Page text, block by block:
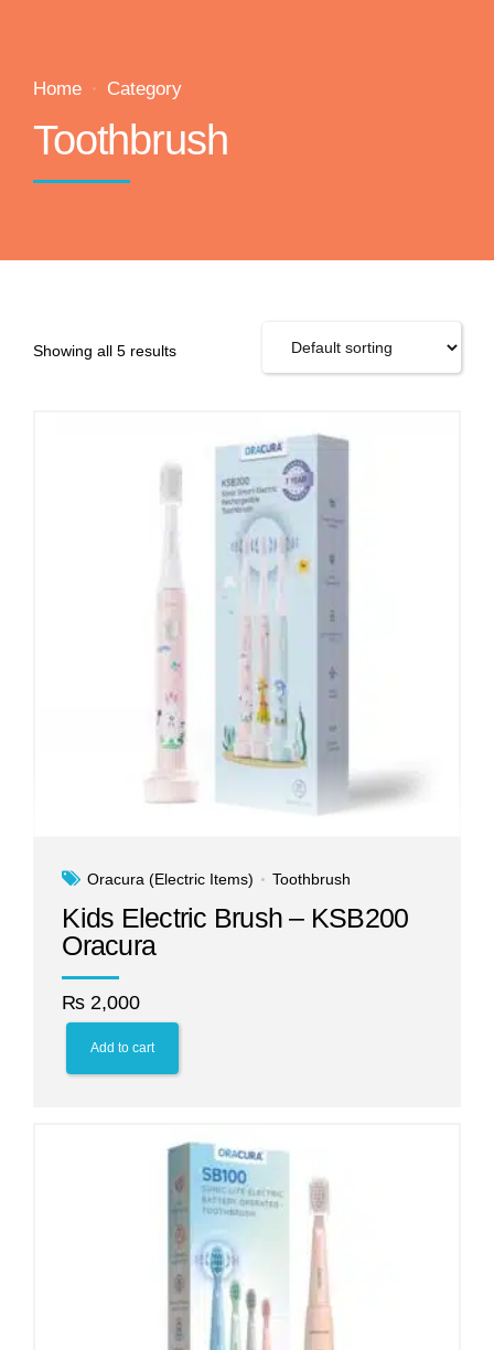
Home Category
Toothbrush
Showing all 5 results
Oracura (Electric Items) Toothbrush
Kids Electric Brush – KSB200
Oracura
₨ 2,000
Add to cart